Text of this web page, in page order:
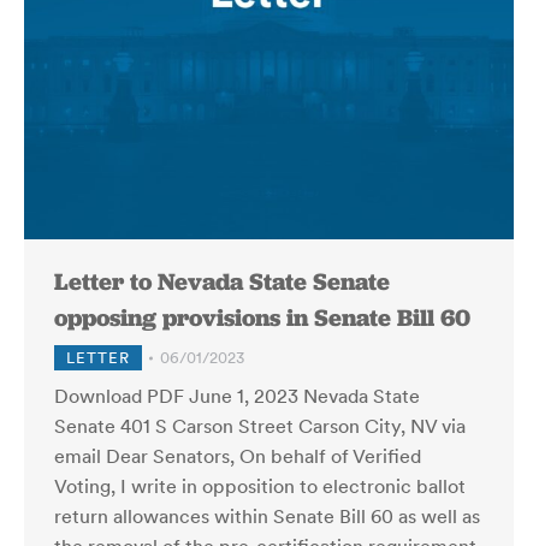
Letter to Nevada State Senate
opposing provisions in Senate Bill 60
LETTER 06/01/2023
Download PDF June 1, 2023 Nevada State
Senate 401 S Carson Street Carson City, NV via
email Dear Senators, On behalf of Verified
Voting, I write in opposition to electronic ballot
return allowances within Senate Bill 60 as well as